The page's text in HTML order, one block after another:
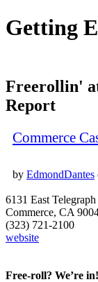
Getting
Freerollin'
Report
Commerce
by EdmondDantes
6131 East
Commerce, CA
(323) 721-2100
website
Free-roll? We’re in!